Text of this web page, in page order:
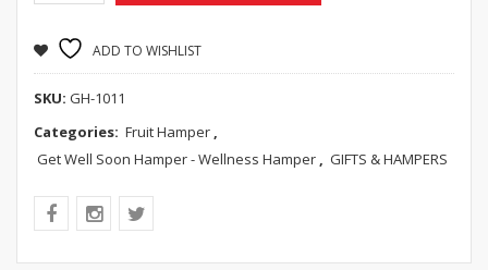
ADD TO WISHLIST
SKU: GH-1011
Categories: Fruit Hamper ,
Get Well Soon Hamper - Wellness Hamper , GIFTS & HAMPERS